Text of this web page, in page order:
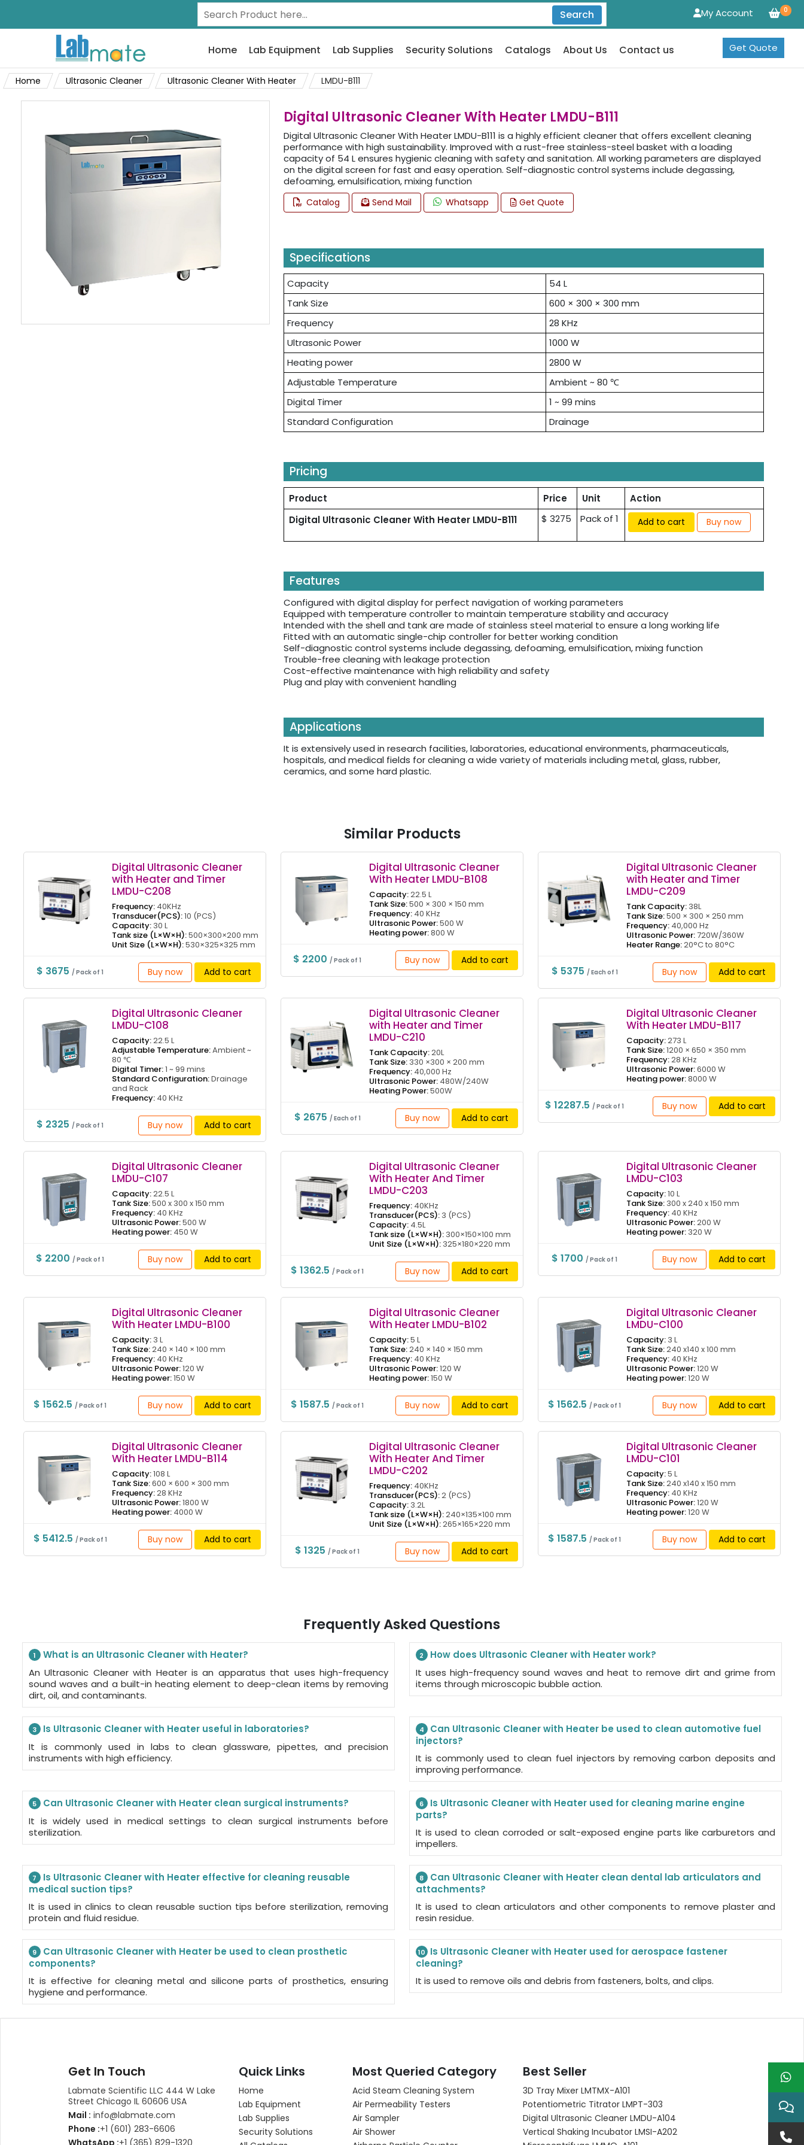
Search 0
My Account
Home Lab Equipment Lab Supplies Security Solutions Catalogs About Us Contact us Get Quote
Home Ultrasonic Cleaner Ultrasonic Cleaner With Heater LMDU-B111
Digital Ultrasonic Cleaner With Heater LMDU-B111
Digital Ultrasonic Cleaner With Heater LMDU-B111 is a highly efficient cleaner that offers excellent cleaning
performance with high sustainability. Improved with a rust-free stainless-steel basket with a loading
capacity of 54 L ensures hygienic cleaning with safety and sanitation. All working parameters are displayed
on the digital screen for fast and easy operation. Self-diagnostic control systems include degassing,
defoaming, emulsification, mixing function
Catalog Send Mail Whatsapp Get Quote
Specifications
Capacity
54 L
Tank Size
600 × 300 × 300 mm
Frequency
28 KHz
Ultrasonic Power
1000 W
Heating power
2800 W
Adjustable Temperature
Ambient ~ 80 ℃
Digital Timer
1 ~ 99 mins
Standard Configuration
Drainage
Pricing
Product Price Unit
Action
Digital Ultrasonic Cleaner With Heater LMDU-B111
$ 3275 Pack of 1 Add to cart Buy now
Features
Configured with digital display for perfect navigation of working parameters
Equipped with temperature controller to maintain temperature stability and accuracy
Intended with the shell and tank are made of stainless steel material to ensure a long working life
Fitted with an automatic single-chip controller for better working condition
Self-diagnostic control systems include degassing, defoaming, emulsification, mixing function
Trouble-free cleaning with leakage protection
Cost-effective maintenance with high reliability and safety
Plug and play with convenient handling
Applications
It is extensively used in research facilities, laboratories, educational environments, pharmaceuticals,
hospitals, and medical fields for cleaning a wide variety of materials including metal, glass, rubber,
ceramics, and some hard plastic.
Similar Products
Digital Ultrasonic Cleaner
with Heater and Timer
LMDU-C208
Frequency:40KHz
Transducer(PCS):10 (PCS)
Capacity:30 L
Tank size (L×W×H):500×300×200 mm
Unit Size (L×W×H):530×325×325 mm
$ 3675/ Pack of 1 Buy now Add to cart
Digital Ultrasonic Cleaner
With Heater LMDU-B108
Capacity:22.5 L
Tank Size:500 × 300 × 150 mm
Frequency:40 KHz
Ultrasonic Power:500 W
Heating power:800 W
$ 2200/ Pack of 1 Buy now Add to cart
Digital Ultrasonic Cleaner
with Heater and Timer
LMDU-C209
Tank Capacity:38L
Tank Size:500 × 300 × 250 mm
Frequency:40,000 Hz
Ultrasonic Power:720W/360W
Heater Range:20°C to 80°C
$ 5375 / Each of 1 Buy now Add to cart
Digital Ultrasonic Cleaner
LMDU-C108
Capacity:22.5 L
Adjustable Temperature:Ambient ~
80 ℃
Digital Timer:1 ~ 99 mins
Standard Configuration:Drainage
and Rack
Frequency:40 KHz
$ 2325/ Pack of 1 Buy now Add to cart
Digital Ultrasonic Cleaner
with Heater and Timer
LMDU-C210
Tank Capacity:20L
Tank Size:330 ×300 × 200 mm
Frequency:40,000 Hz
Ultrasonic Power:480W/240W
Heating Power:500W
$ 2675 / Each of 1 Buy now Add to cart
Digital Ultrasonic Cleaner
With Heater LMDU-B117
Capacity:273 L
Tank Size:1200 × 650 × 350 mm
Frequency:28 KHz
Ultrasonic Power:6000 W
Heating power:8000 W
$ 12287.5/ Pack of 1 Buy now Add to cart
Digital Ultrasonic Cleaner
LMDU-C107
Capacity:22.5 L
Tank Size:500 x 300 x 150 mm
Frequency:40 KHz
Ultrasonic Power:500 W
Heating power:450 W
$ 2200/ Pack of 1 Buy now Add to cart
Digital Ultrasonic Cleaner
With Heater And Timer
LMDU-C203
Frequency:40KHz
Transducer(PCS):3 (PCS)
Capacity:4.5L
Tank size (L×W×H):300×150×100 mm
Unit Size (L×W×H):325×180×220 mm
$ 1362.5/ Pack of 1 Buy now Add to cart
Digital Ultrasonic Cleaner
LMDU-C103
Capacity:10 L
Tank Size:300 x 240 x 150 mm
Frequency:40 KHz
Ultrasonic Power:200 W
Heating power:320 W
$ 1700/ Pack of 1 Buy now Add to cart
Digital Ultrasonic Cleaner
With Heater LMDU-B100
Capacity:3 L
Tank Size:240 × 140 × 100 mm
Frequency:40 KHz
Ultrasonic Power:120 W
Heating power:150 W
$ 1562.5/ Pack of 1 Buy now Add to cart
Digital Ultrasonic Cleaner
With Heater LMDU-B102
Capacity:5 L
Tank Size:240 × 140 × 150 mm
Frequency:40 KHz
Ultrasonic Power:120 W
Heating power:150 W
$ 1587.5/ Pack of 1 Buy now Add to cart
Digital Ultrasonic Cleaner
LMDU-C100
Capacity:3 L
Tank Size:240 x140 x 100 mm
Frequency:40 KHz
Ultrasonic Power:120 W
Heating power:120 W
$ 1562.5/ Pack of 1 Buy now Add to cart
Digital Ultrasonic Cleaner
With Heater LMDU-B114
Capacity:108 L
Tank Size:600 × 600 × 300 mm
Frequency:28 KHz
Ultrasonic Power:1800 W
Heating power:4000 W
$ 5412.5 / Pack of 1 Buy now Add to cart
Digital Ultrasonic Cleaner
With Heater And Timer
LMDU-C202
Frequency:40KHz
Transducer(PCS):2 (PCS)
Capacity:3.2L
Tank size (L×W×H):240×135×100 mm
Unit Size (L×W×H):265×165×220 mm
$ 1325/ Pack of 1 Buy now Add to cart
Digital Ultrasonic Cleaner
LMDU-C101
Capacity:5 L
Tank Size:240 x140 x 150 mm
Frequency:40 KHz
Ultrasonic Power:120 W
Heating power:120 W
$ 1587.5/ Pack of 1 Buy now Add to cart
Frequently Asked Questions
1 What is an Ultrasonic Cleaner with Heater?
An Ultrasonic Cleaner with Heater is an apparatus that uses high-frequency
sound waves and a built-in heating element to deep-clean items by removing
dirt, oil, and contaminants.
2 How does Ultrasonic Cleaner with Heater work?
It uses high-frequency sound waves and heat to remove dirt and grime from
items through microscopic bubble action.
3 Is Ultrasonic Cleaner with Heater useful in laboratories?
It is commonly used in labs to clean glassware, pipettes, and precision
instruments with high efficiency.
4 Can Ultrasonic Cleaner with Heater be used to clean automotive fuel
injectors?
It is commonly used to clean fuel injectors by removing carbon deposits and
improving performance.
5 Can Ultrasonic Cleaner with Heater clean surgical instruments?
It is widely used in medical settings to clean surgical instruments before
sterilization.
6 Is Ultrasonic Cleaner with Heater used for cleaning marine engine
parts?
It is used to clean corroded or salt-exposed engine parts like carburetors and
impellers.
7 Is Ultrasonic Cleaner with Heater effective for cleaning reusable
medical suction tips?
It is used in clinics to clean reusable suction tips before sterilization, removing
protein and fluid residue.
8 Can Ultrasonic Cleaner with Heater clean dental lab articulators and
attachments?
It is used to clean articulators and other components to remove plaster and
resin residue.
9 Can Ultrasonic Cleaner with Heater be used to clean prosthetic
components?
It is effective for cleaning metal and silicone parts of prosthetics, ensuring
hygiene and performance.
10 Is Ultrasonic Cleaner with Heater used for aerospace fastener
cleaning?
It is used to remove oils and debris from fasteners, bolts, and clips.
Get In Touch
Labmate Scientific LLC 444 W Lake
Street Chicago IL 60606 USA
Mail : info@labmate.com
Phone :+1 (601) 283-6606
Quick Links
Home
Lab Equipment
Lab Supplies
Security Solutions
Most Queried Category
Acid Steam Cleaning System
Air Permeability Testers
Air Sampler
Air Shower
Best Seller
3D Tray Mixer LMTMX-A101
Potentiometric Titrator LMPT-303
Digital Ultrasonic Cleaner LMDU-A104
Vertical Shaking Incubator LMSI-A202